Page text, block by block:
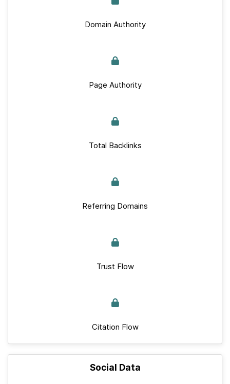
Domain Authority
Page Authority
Total Backlinks
Referring Domains
Trust Flow
Citation Flow
Social Data